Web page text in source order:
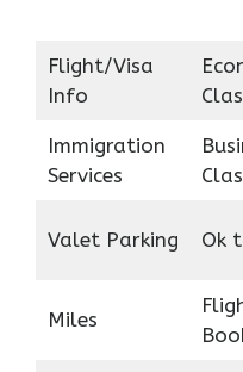
Flight/Visa
Info
Immigration
Services
Valet Parking Ok
Miles